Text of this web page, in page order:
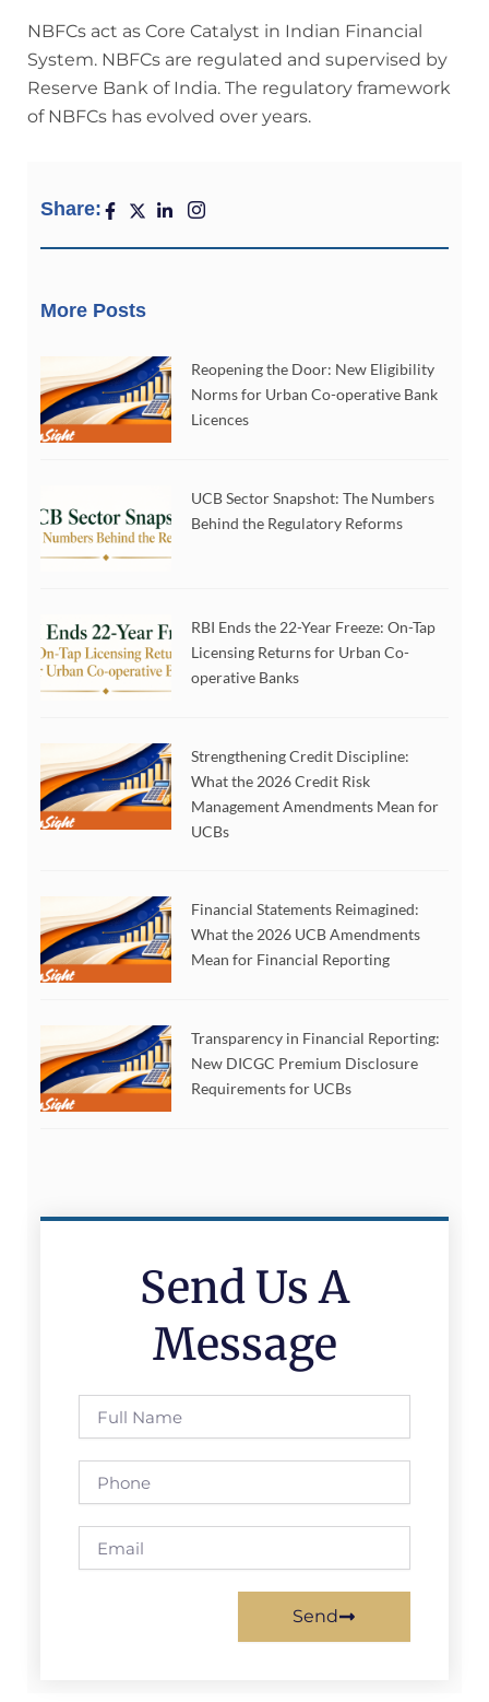
NBFCs act as Core Catalyst in Indian Financial
System. NBFCs are regulated and supervised by
Reserve Bank of India. The regulatory framework
of NBFCs has evolved over years.
Share:
More Posts
Reopening the Door: New Eligibility
Norms for Urban Co-operative Bank
Licences
UCB Sector Snapshot: The Numbers
Behind the Regulatory Reforms
RBI Ends the 22-Year Freeze: On-Tap
Licensing Returns for Urban Co-
operative Banks
Strengthening Credit Discipline:
What the 2026 Credit Risk
Management Amendments Mean for
UCBs
Financial Statements Reimagined:
What the 2026 UCB Amendments
Mean for Financial Reporting
Transparency in Financial Reporting:
New DICGC Premium Disclosure
Requirements for UCBs
Send Us A
Message
Name
Send